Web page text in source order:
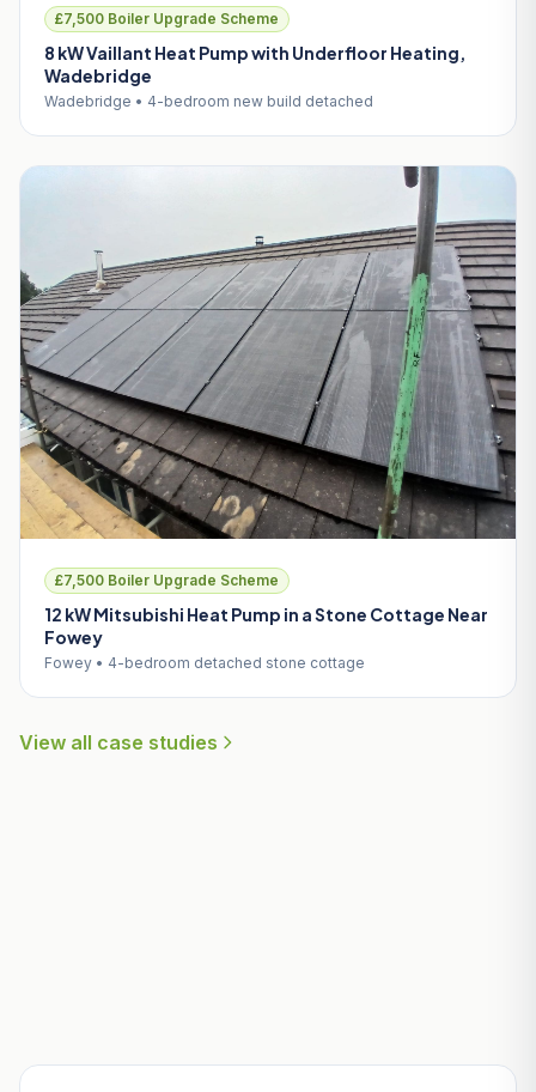
£7,500 Boiler Upgrade Scheme
8 kW Vaillant Heat Pump with Underfloor Heating,
Wadebridge
Wadebridge • 4-bedroom new build detached
£7,500 Boiler Upgrade Scheme
12 kW Mitsubishi Heat Pump in a Stone Cottage Near
Fowey
Fowey • 4-bedroom detached stone cottage
View all case studies